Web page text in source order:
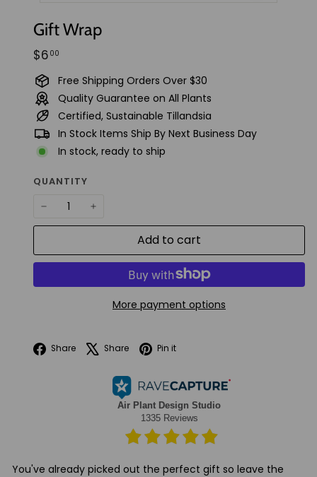
Gift Wrap
Regular
price
$6 00
Free Shipping Orders Over $30
Quality Guarantee on All Plants
Certified, Sustainable Tillandsia
In Stock Items Ship By Next Business Day
In stock, ready to ship
QUANTITY
+
Add to cart
More payment options
Share Facebook
Share X Pin it
You've already picked out the perfect gift so leave the